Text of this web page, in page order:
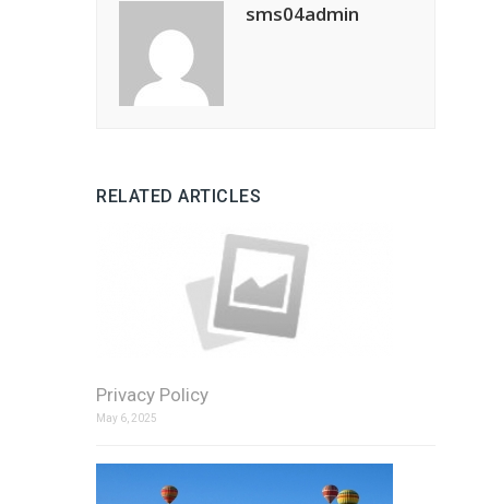
sms04admin
RELATED ARTICLES
Privacy Policy
May 6, 2025